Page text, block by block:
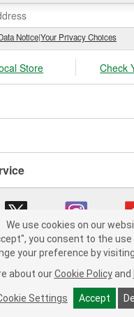
Notice|Your Privacy Choices
Store Check
O'Reilly Auto Parts v
Consumer Privacy
in Supply Chain Act
We use cookies on our
you consent to the use
your preference by
about our Cookie Policy and
Settings Accept